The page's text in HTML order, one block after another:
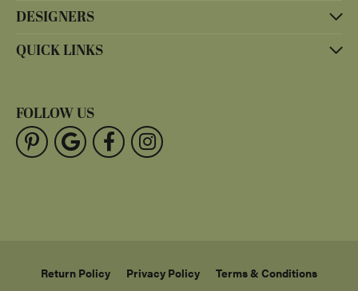
DESIGNERS
QUICK LINKS
FOLLOW US
Return Policy Privacy Policy Terms & Conditions